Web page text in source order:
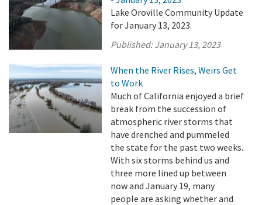
Lake Oroville Community Update
for January 13, 2023.
Published:January 13, 2023
When the River Rises, Weirs Get
to Work
Much of California enjoyed a brief
break from the succession of
atmospheric river storms that
have drenched and pummeled
the state for the past two weeks.
With six storms behind us and
three more lined up between
now and January 19, many
people are asking whether and